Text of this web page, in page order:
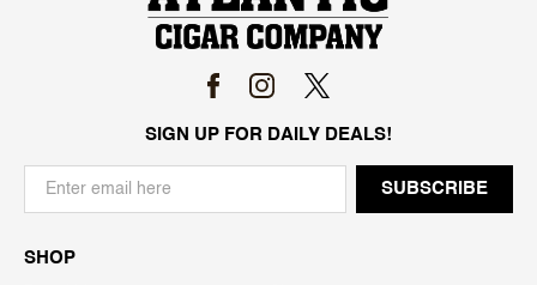
SIGN UP FOR DAILY DEALS!
SHOP